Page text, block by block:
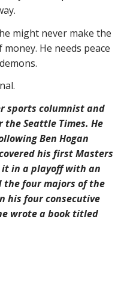
might never make the
He needs peace
sports columnist and
Seattle Times. He
Ben Hogan
his first Masters
it in a playoff with an
the four majors of the
his four consecutive
wrote a book titled